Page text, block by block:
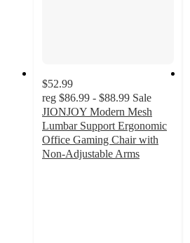
$52.99
reg $86.99 - $88.99 Sale
JIONJOY Modern Mesh
Lumbar Support Ergonomic
Office Gaming Chair with
Non-Adjustable Arms